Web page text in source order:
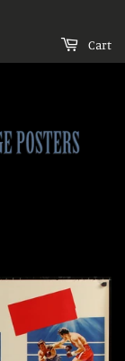
Cart